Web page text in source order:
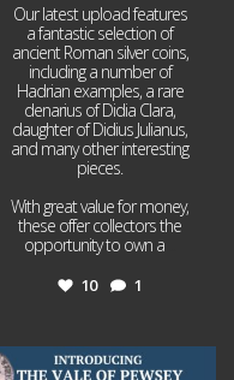
Our latest upload features
a fantastic selection of
ancient Roman silver coins,
including a number of
Hadrian examples, a rare
denarius of Didia Clara,
daughter of Didius Julianus,
and many other interesting
pieces.
With great value for money,
these offer collectors the
opportunity to own a
10 1
Jul 14